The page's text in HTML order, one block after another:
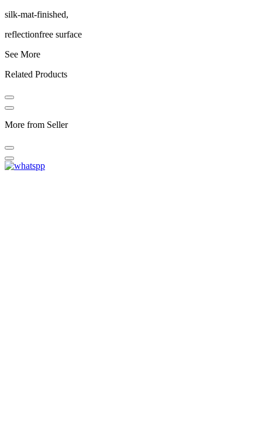
silk-mat-finished,
reflectionfree surface
See More
Related Products
More from Seller